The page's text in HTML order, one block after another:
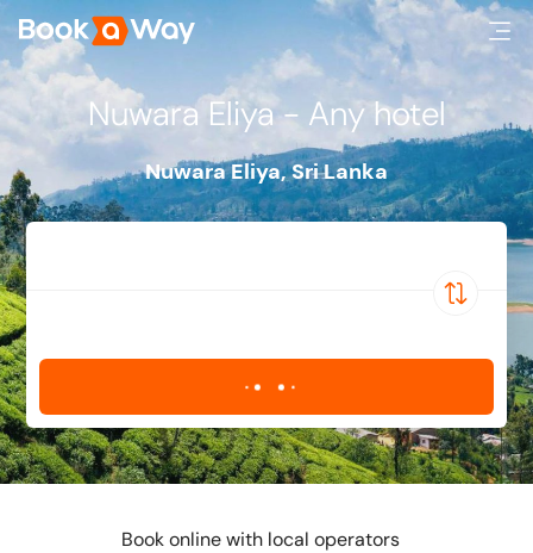
Nuwara Eliya - Any hotel
Nuwara Eliya,Sri Lanka
Book online with local operators